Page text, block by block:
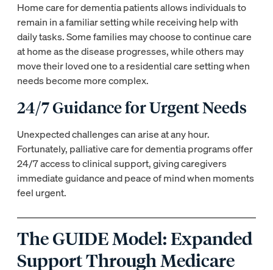
Home care for dementia patients allows individuals to
remain in a familiar setting while receiving help with
daily tasks. Some families may choose to continue care
at home as the disease progresses, while others may
move their loved one to a residential care setting when
needs become more complex.
24/7 Guidance for Urgent Needs
Unexpected challenges can arise at any hour.
Fortunately, palliative care for dementia programs offer
24/7 access to clinical support, giving caregivers
immediate guidance and peace of mind when moments
feel urgent.
The GUIDE Model: Expanded
Support Through Medicare